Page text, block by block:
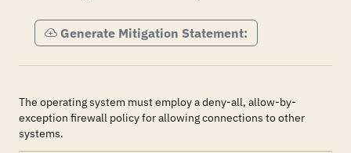
Generate Mitigation Statement:
The operating system must employ a deny-all, allow-by-
exception firewall policy for allowing connections to other
systems.